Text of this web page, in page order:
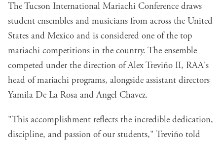
The Tucson International Mariachi Conference draws
student ensembles and musicians from across the United
States and Mexico and is considered one of the top
mariachi competitions in the country. The ensemble
competed under the direction of Alex Treviño II, RAA's
head of mariachi programs, alongside assistant directors
Yamila De La Rosa and Angel Chavez.
"This accomplishment reflects the incredible dedication,
discipline, and passion of our students," Treviño told